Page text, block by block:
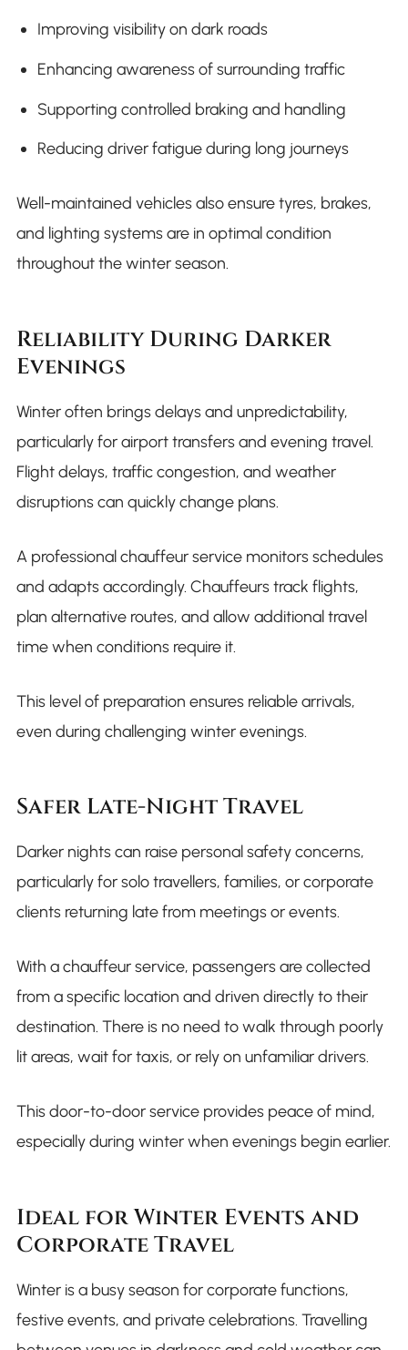
Improving visibility on dark roads
Enhancing awareness of surrounding traffic
Supporting controlled braking and handling
Reducing driver fatigue during long journeys
Well-maintained vehicles also ensure tyres, brakes,
and lighting systems are in optimal condition
throughout the winter season.
Reliability During Darker
Evenings
Winter often brings delays and unpredictability,
particularly for airport transfers and evening travel.
Flight delays, traffic congestion, and weather
disruptions can quickly change plans.
A professional chauffeur service monitors schedules
and adapts accordingly. Chauffeurs track flights,
plan alternative routes, and allow additional travel
time when conditions require it.
This level of preparation ensures reliable arrivals,
even during challenging winter evenings.
Safer Late-Night Travel
Darker nights can raise personal safety concerns,
particularly for solo travellers, families, or corporate
clients returning late from meetings or events.
With a chauffeur service, passengers are collected
from a specific location and driven directly to their
destination. There is no need to walk through poorly
lit areas, wait for taxis, or rely on unfamiliar drivers.
This door-to-door service provides peace of mind,
especially during winter when evenings begin earlier.
Ideal for Winter Events and
Corporate Travel
Winter is a busy season for corporate functions,
festive events, and private celebrations. Travelling